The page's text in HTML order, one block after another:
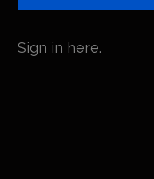
Sign in here.